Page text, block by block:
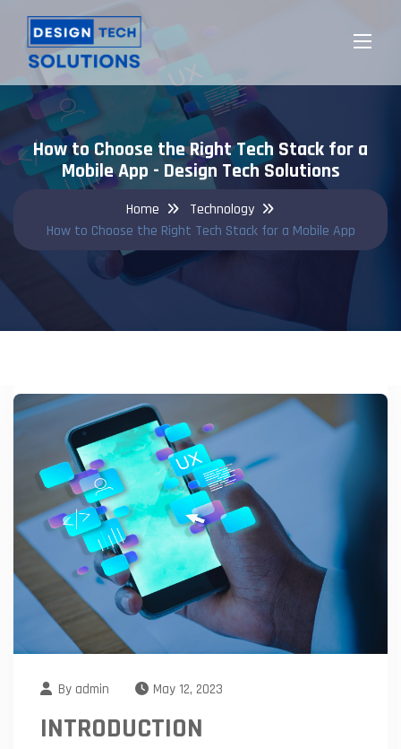
How to Choose the Right Tech Stack for a
Mobile App - Design Tech Solutions
Home
Technology
How to Choose the Right Tech Stack for a Mobile App
By admin May 12, 2023
INTRODUCTION